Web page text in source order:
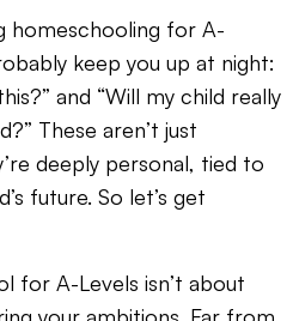
homeschooling for A-
keep you up at night:
and “Will my child really
These aren’t just
deeply personal, tied to
future. So let’s get
for A-Levels isn’t about